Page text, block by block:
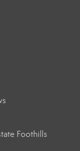
Foothills